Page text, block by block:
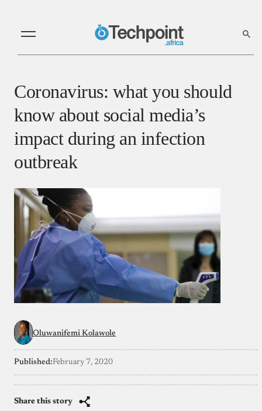
Coronavirus: what you should
know about social media’s
impact during an infection
outbreak
Oluwanifemi Kolawole
Published:February 7, 2020
Share this story